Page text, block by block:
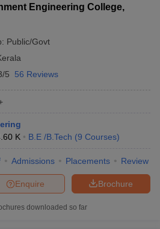
Engineering College,
Public/Govt
5 56 Reviews
K B.E /B.Tech (9 Courses)
Admissions Placements Review
Brochure
Enquire
downloaded so far